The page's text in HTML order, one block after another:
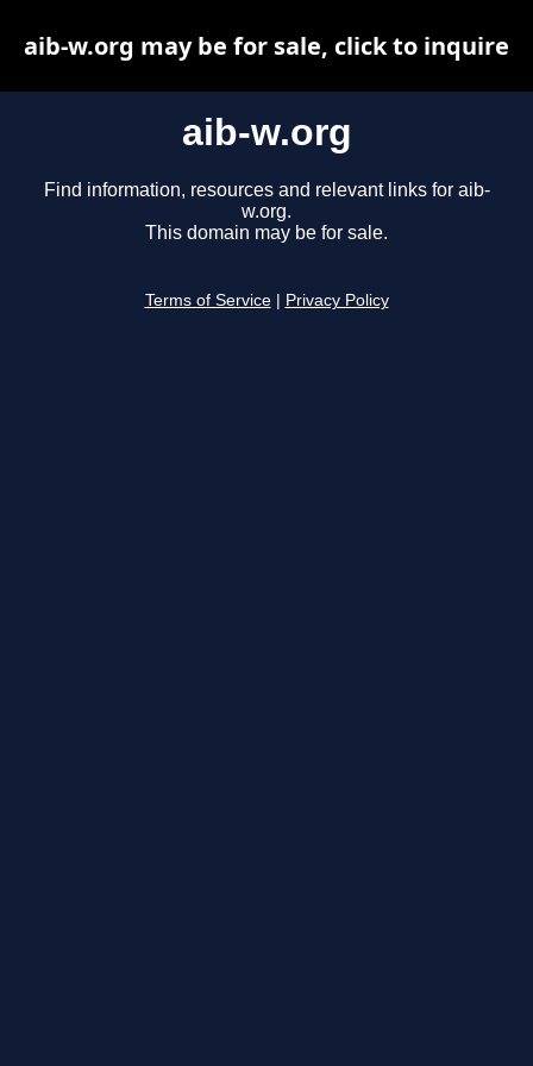
aib-w.org
Find information, resources and relevant links for aib-
w.org.
This domain may be for sale.
Terms of Service Privacy Policy
aib-w.org may be for sale, click to inquire